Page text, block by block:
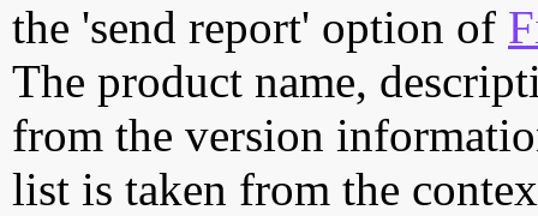
the 'send report' option of
The product name,
from the version
list is taken from the